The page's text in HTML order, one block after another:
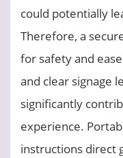
could potentially
Therefore, a
for safety and
and clear signage
significantly
experience.
instructions direct